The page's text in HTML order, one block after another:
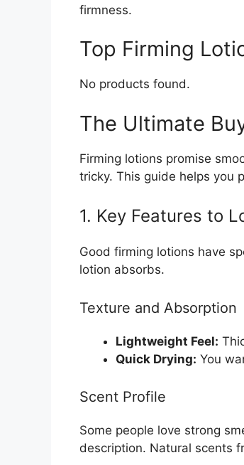
firmness.
Top Firming
No products found.
The Ultimate
Firming lotions promise
tricky. This guide helps you
1. Key Features to
Good firming lotions have
lotion absorbs.
Texture and Absorption
Lightweight Feel:
Quick Drying: You
Scent Profile
Some people love strong
description. Natural scents